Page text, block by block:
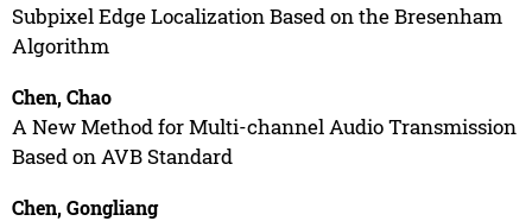
Subpixel Edge Localization Based on the Bresenham
Algorithm
Chen, Chao
A New Method for Multi-channel Audio Transmission
Based on AVB Standard
Chen, Gongliang